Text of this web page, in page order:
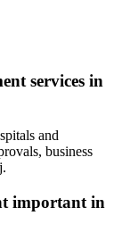
services in
and
business
important in